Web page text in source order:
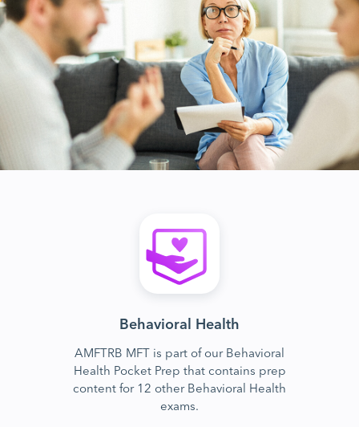
Behavioral Health
AMFTRB MFT is part of our Behavioral
Health Pocket Prep that contains prep
content for 12 other Behavioral Health
exams.